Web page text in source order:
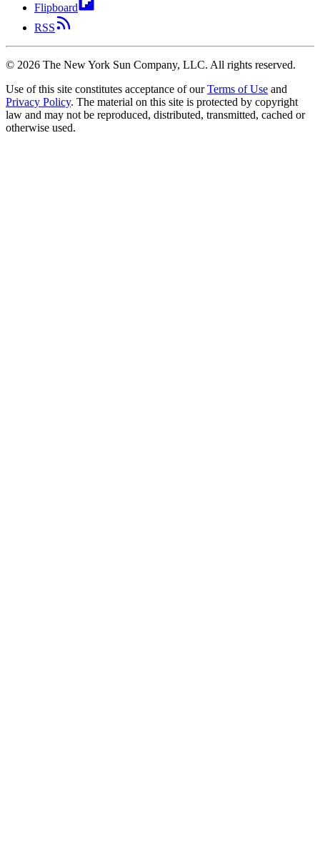
Flipboard
RSS
© 2026 The New York Sun Company, LLC. All rights reserved.
Use of this site constitutes acceptance of our Terms of Use and
Privacy Policy. The material on this site is protected by copyright
law and may not be reproduced, distributed, transmitted, cached or
otherwise used.